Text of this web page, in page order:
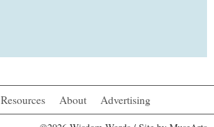
Resources About Advertising